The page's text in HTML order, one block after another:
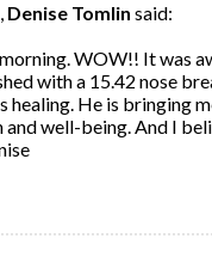
Denise Tomlin said:
WOW!! It was
with a 15.42 nose
healing. He is
well-being. And I